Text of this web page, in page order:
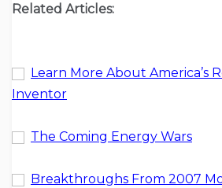
Related Articles:
Learn More About America’s
Inventor
The Coming Energy Wars
Breakthroughs From 2007